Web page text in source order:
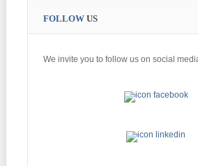
FOLLOW US
We invite you to follow us on social